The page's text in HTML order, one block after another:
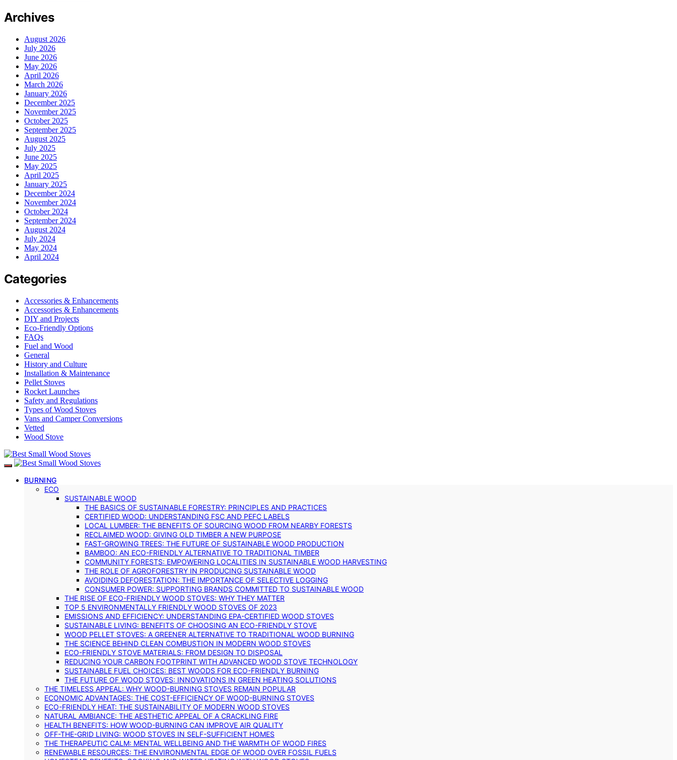
Archives
August 2026
July 2026
June 2026
May 2026
April 2026
March 2026
January 2026
December 2025
November 2025
October 2025
September 2025
August 2025
July 2025
June 2025
May 2025
April 2025
January 2025
December 2024
November 2024
October 2024
September 2024
August 2024
July 2024
May 2024
April 2024
Categories
Accessories & Enhancements
Accessories & Enhancements
DIY and Projects
Eco-Friendly Options
FAQs
Fuel and Wood
General
History and Culture
Installation & Maintenance
Pellet Stoves
Rocket Launches
Safety and Regulations
Types of Wood Stoves
Vans and Camper Conversions
Vetted
Wood Stove
BURNING
ECO
SUSTAINABLE WOOD
THE BASICS OF SUSTAINABLE FORESTRY: PRINCIPLES AND PRACTICES
CERTIFIED WOOD: UNDERSTANDING FSC AND PEFC LABELS
LOCAL LUMBER: THE BENEFITS OF SOURCING WOOD FROM NEARBY FORESTS
RECLAIMED WOOD: GIVING OLD TIMBER A NEW PURPOSE
FAST-GROWING TREES: THE FUTURE OF SUSTAINABLE WOOD PRODUCTION
BAMBOO: AN ECO-FRIENDLY ALTERNATIVE TO TRADITIONAL TIMBER
COMMUNITY FORESTS: EMPOWERING LOCALITIES IN SUSTAINABLE WOOD HARVESTING
THE ROLE OF AGROFORESTRY IN PRODUCING SUSTAINABLE WOOD
AVOIDING DEFORESTATION: THE IMPORTANCE OF SELECTIVE LOGGING
CONSUMER POWER: SUPPORTING BRANDS COMMITTED TO SUSTAINABLE WOOD
THE RISE OF ECO-FRIENDLY WOOD STOVES: WHY THEY MATTER
TOP 5 ENVIRONMENTALLY FRIENDLY WOOD STOVES OF 2023
EMISSIONS AND EFFICIENCY: UNDERSTANDING EPA-CERTIFIED WOOD STOVES
SUSTAINABLE LIVING: BENEFITS OF CHOOSING AN ECO-FRIENDLY STOVE
WOOD PELLET STOVES: A GREENER ALTERNATIVE TO TRADITIONAL WOOD BURNING
THE SCIENCE BEHIND CLEAN COMBUSTION IN MODERN WOOD STOVES
ECO-FRIENDLY STOVE MATERIALS: FROM DESIGN TO DISPOSAL
REDUCING YOUR CARBON FOOTPRINT WITH ADVANCED WOOD STOVE TECHNOLOGY
SUSTAINABLE FUEL CHOICES: BEST WOODS FOR ECO-FRIENDLY BURNING
THE FUTURE OF WOOD STOVES: INNOVATIONS IN GREEN HEATING SOLUTIONS
THE TIMELESS APPEAL: WHY WOOD-BURNING STOVES REMAIN POPULAR
ECONOMIC ADVANTAGES: THE COST-EFFICIENCY OF WOOD-BURNING STOVES
ECO-FRIENDLY HEAT: THE SUSTAINABILITY OF MODERN WOOD STOVES
NATURAL AMBIANCE: THE AESTHETIC APPEAL OF A CRACKLING FIRE
HEALTH BENEFITS: HOW WOOD-BURNING CAN IMPROVE AIR QUALITY
OFF-THE-GRID LIVING: WOOD STOVES IN SELF-SUFFICIENT HOMES
THE THERAPEUTIC CALM: MENTAL WELLBEING AND THE WARMTH OF WOOD FIRES
RENEWABLE RESOURCES: THE ENVIRONMENTAL EDGE OF WOOD OVER FOSSIL FUELS